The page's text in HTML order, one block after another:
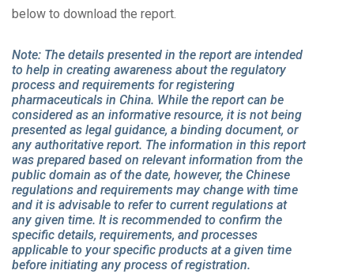
below to download the report.
Note: The details presented in the report are intended
to help in creating awareness about the regulatory
process and requirements for registering
pharmaceuticals in China. While the report can be
considered as an informative resource, it is not being
presented as legal guidance, a binding document, or
any authoritative report. The information in this report
was prepared based on relevant information from the
public domain as of the date, however, the Chinese
regulations and requirements may change with time
and it is advisable to refer to current regulations at
any given time. It is recommended to confirm the
specific details, requirements, and processes
applicable to your specific products at a given time
before initiating any process of registration.